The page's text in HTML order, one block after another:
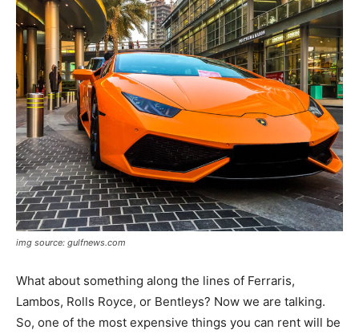
img source: gulfnews.com
What about something along the lines of Ferraris,
Lambos, Rolls Royce, or Bentleys? Now we are talking.
So, one of the most expensive things you can rent will be